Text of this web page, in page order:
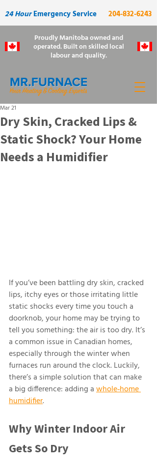
24 HourEmergency Service 204-832-6243
Proudly Manitoba owned and
operated. Built on skilled local
labour and quality.
Dry Skin, Cracked Lips &
Static Shock? Your Home
Needs a Humidifier
Mar 21
If you’ve been battling dry skin, cracked
lips, itchy eyes or those irritating little
static shocks every time you touch a
doorknob, your home may be trying to
tell you something: the air is too dry. It’s
a common issue in Canadian homes,
especially through the winter when
furnaces run around the clock. Luckily,
there’s a simple solution that can make
a big difference: adding a whole‑home
humidifier.
Why Winter Indoor Air
Gets So Dry